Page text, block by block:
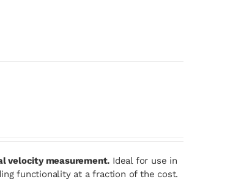
velocity measurement. Ideal for use in
functionality at a fraction of the cost.